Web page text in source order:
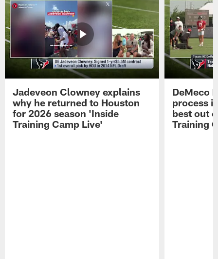
Jadeveon Clowney explains
why he returned to Houston
for 2026 season 'Inside
Training Camp Live'
DeMeco
process
best out
Training